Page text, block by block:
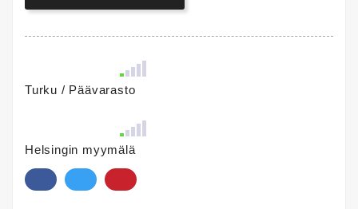
Turku / Päävarasto
Helsingin myymälä